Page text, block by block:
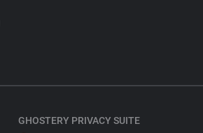
GHOSTERY PRIVACY SUITE